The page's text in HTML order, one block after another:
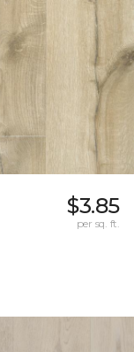
$3.85
per sq. ft.